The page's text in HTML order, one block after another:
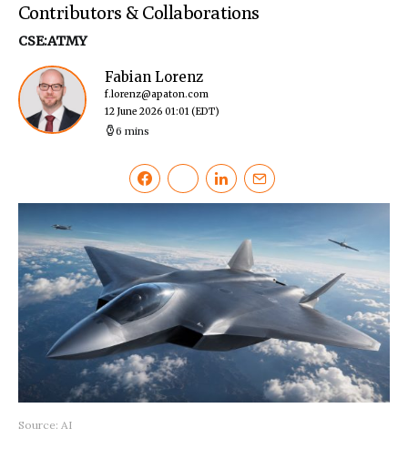
Contributors & Collaborations
CSE:ATMY
Fabian Lorenz
f.lorenz@apaton.com
12 June 2026 01:01(EDT)
6 mins
Source: AI